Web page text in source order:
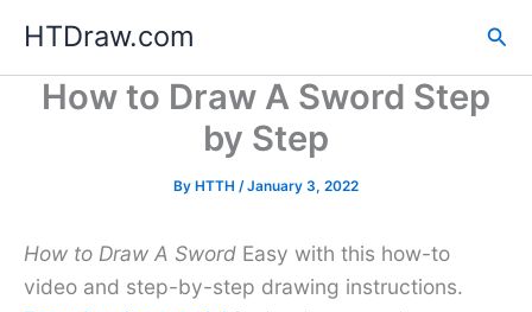
content
HTDraw.com
How to Draw A Sword Step
by Step
By HTTH /January 3, 2022
How to Draw A Sword Easy with this how-to
video and step-by-step drawing instructions.